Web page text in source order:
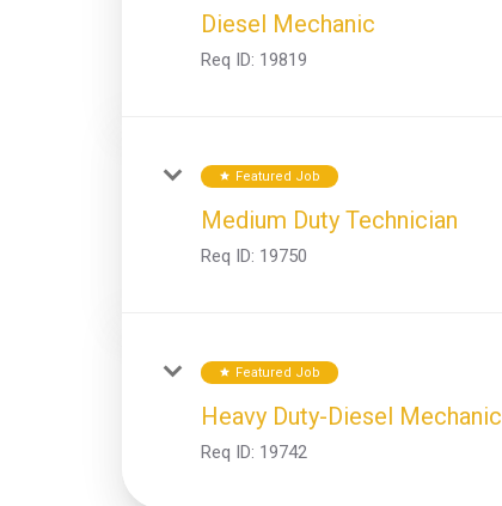
Diesel Mechanic
Req ID: 19819
star Featured Job
Medium Duty Technician
Req ID: 19750
star Featured Job
Heavy Duty-Diesel Mechanic
Req ID: 19742